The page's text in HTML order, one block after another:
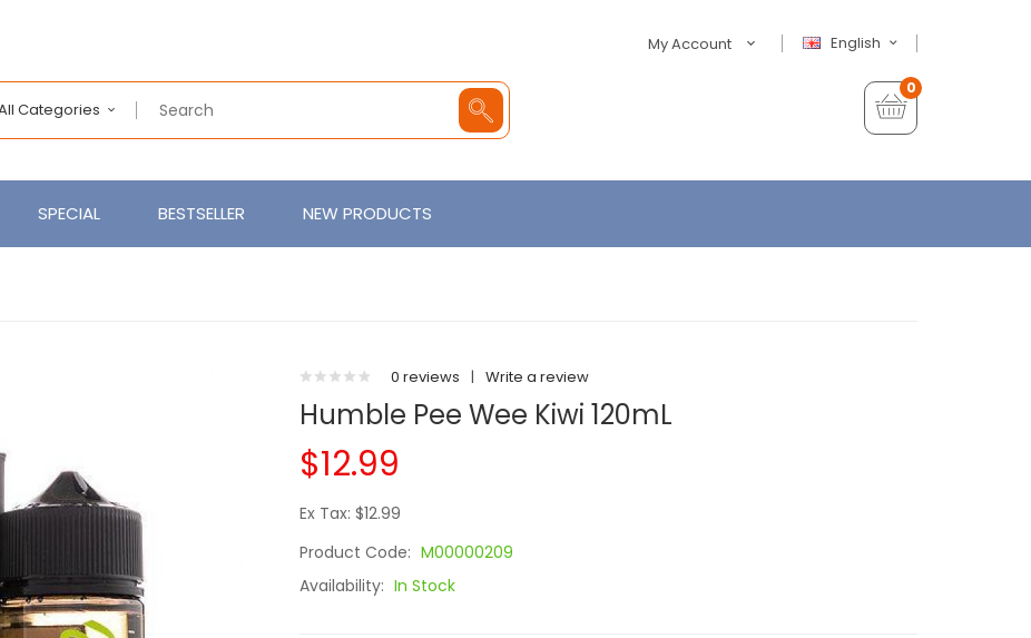
English
My Account
Categories
0
SPECIAL BESTSELLER NEW PRODUCTS
0 reviews | Write a review
Humble Pee Wee Kiwi 120mL
$12.99
Ex Tax: $12.99
Product Code: M00000209
Availability: In Stock